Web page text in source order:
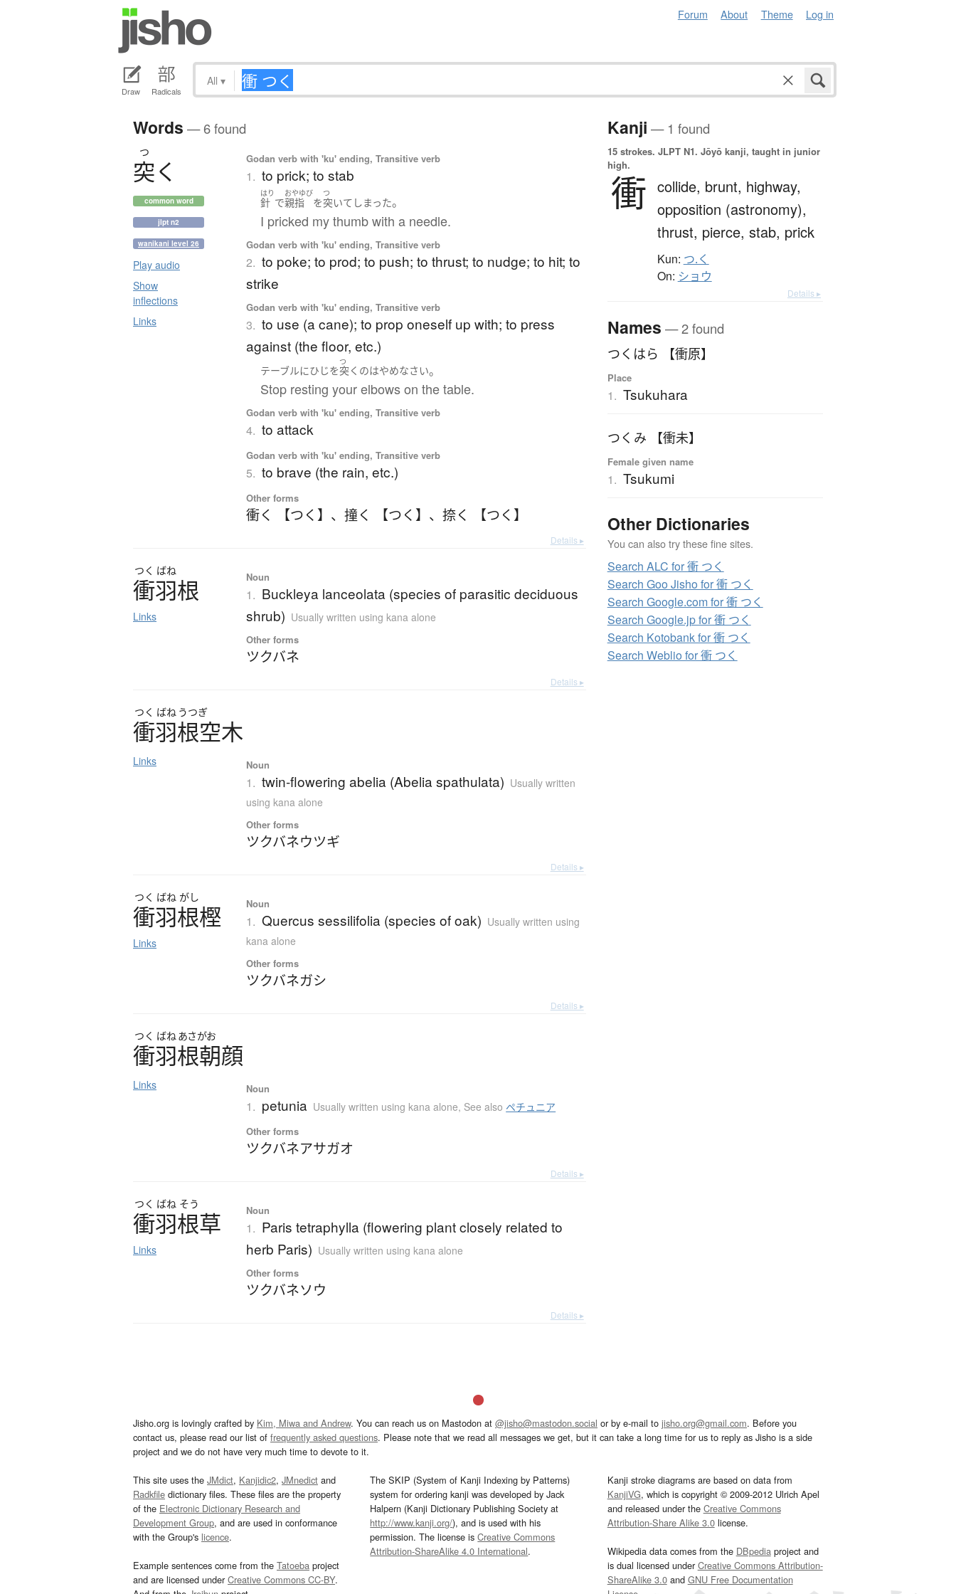
Forum About Theme Log in
Draw Radicals
All ▾
Words — 6 found
つ
突く
common word
jlpt n2
wanikani level 26
Play audio
Show
inflections
Links
Godan verb with 'ku' ending, Transitive verb
1. to prick; to stab
はり
針 で
おやゆび
親指 を
つ
突いて しまった。
I pricked my thumb with a needle.
Godan verb with 'ku' ending, Transitive verb
2. to poke; to prod; to push; to thrust; to nudge; to hit; to
strike
Godan verb with 'ku' ending, Transitive verb
3. to use (a cane); to prop oneself up with; to press
against (the floor, etc.)
テーブルにひじを
つ
突く のはやめなさい。
Stop resting your elbows on the table.
Godan verb with 'ku' ending, Transitive verb
4. to attack
Godan verb with 'ku' ending, Transitive verb
5. to brave (the rain, etc.)
Other forms
衝く 【つく】 、撞く 【つく】 、捺く 【つく】
Details ▸
つく ばね
衝羽根
Links
Noun
1. Buckleya lanceolata (species of parasitic deciduous
shrub) Usually written using kana alone
Other forms
ツクバネ
Details ▸
つく ばね うつぎ
衝羽根空木
Links Noun
1. twin-flowering abelia (Abelia spathulata) Usually written
using kana alone
Other forms
ツクバネウツギ
Details ▸
つく ばね がし
衝羽根樫
Links
Noun
1. Quercus sessilifolia (species of oak) Usually written using
kana alone
Other forms
ツクバネガシ
Details ▸
つく ばねあさがお
衝羽根朝顔
Links Noun
1. petunia Usually written using kana alone, See also ペチュニア
Other forms
ツクバネアサガオ
Details ▸
つく ばね そう
衝羽根草
Links
Noun
1. Paris tetraphylla (flowering plant closely related to
herb Paris) Usually written using kana alone
Other forms
ツクバネソウ
Details ▸
Kanji — 1 found
15 strokes. JLPT N1. Jōyō kanji, taught in junior
high.
衝 collide, brunt, highway,
opposition (astronomy),
thrust, pierce, stab, prick
Kun: つ.く
On: ショウ
Details ▸
Names — 2 found
つくはら 【衝原】
Place
1. Tsukuhara
つくみ 【衝未】
Female given name
1. Tsukumi
Other Dictionaries
You can also try these fine sites.
Search ALC for 衝 つく
Search Goo Jisho for 衝 つく
Search Google.com for 衝 つく
Search Google.jp for 衝 つく
Search Kotobank for 衝 つく
Search Weblio for 衝 つく
Jisho.org is lovingly crafted by Kim, Miwa and Andrew. You can reach us on Mastodon at @jisho@mastodon.social or by e-mail to jisho.org@gmail.com. Before you
contact us, please read our list of frequently asked questions. Please note that we read all messages we get, but it can take a long time for us to reply as Jisho is a side
project and we do not have very much time to devote to it.
This site uses the JMdict, Kanjidic2, JMnedict and
Radkfile dictionary files. These files are the property
of the Electronic Dictionary Research and
Development Group, and are used in conformance
with the Group's licence.
Example sentences come from the Tatoeba project
and are licensed underCreative Commons CC-BY.
The SKIP (System of Kanji Indexing by Patterns)
system for ordering kanji was developed by Jack
Halpern (Kanji Dictionary Publishing Society at
http://www.kanji.org/), and is used with his
permission. The license isCreative Commons
Attribution-ShareAlike 4.0 International.
Kanji stroke diagrams are based on data from
KanjiVG, which is copyright © 2009-2012 Ulrich Apel
and released under the Creative Commons
Attribution-Share Alike 3.0license.
Wikipedia data comes from the DBpediaproject and
is dual licensed underCreative Commons Attribution-
ShareAlike 3.0and GNU Free Documentation